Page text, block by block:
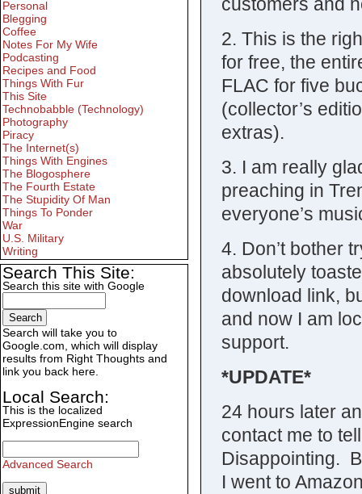
2. This is the
for free, the
FLAC for five
(collector’s
extras).
3. I am really
preaching in
everyone’s
4. Don’t bother
absolutely
download link,
and now I am
support.
*UPDATE*
24 hours later
contact me to
Disappointing.
I went to
Personal
Blegging
Coffee
Notes For My Wife
Podcasting
Recipes and Food
Things With Fur
This Site
Technobabble (Technology)
Photography
Piracy
The Internet(s)
Things With Engines
The Blogosphere
The Fourth Estate
The Stupidity Of Man
Things To Ponder
War
U.S. Military
Writing
Search This Site:
Search this site with Google
Search will take you to
Google.com, which will display
results from Right Thoughts and
link you back here.
Local Search:
This is the localized
ExpressionEngine search
Advanced Search